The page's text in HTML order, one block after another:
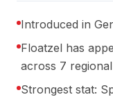
Introduced in
Floatzel has
across 7
Strongest stat: